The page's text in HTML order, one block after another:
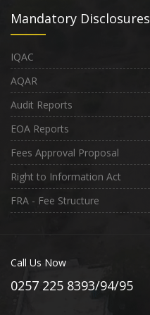
Mandatory Disclosures
IQAC
AQAR
Audit Reports
EOA Reports
Fees Approval Proposal
Right to Information Act
FRA - Fee Structure
Call Us Now
0257 225 8393/94/95